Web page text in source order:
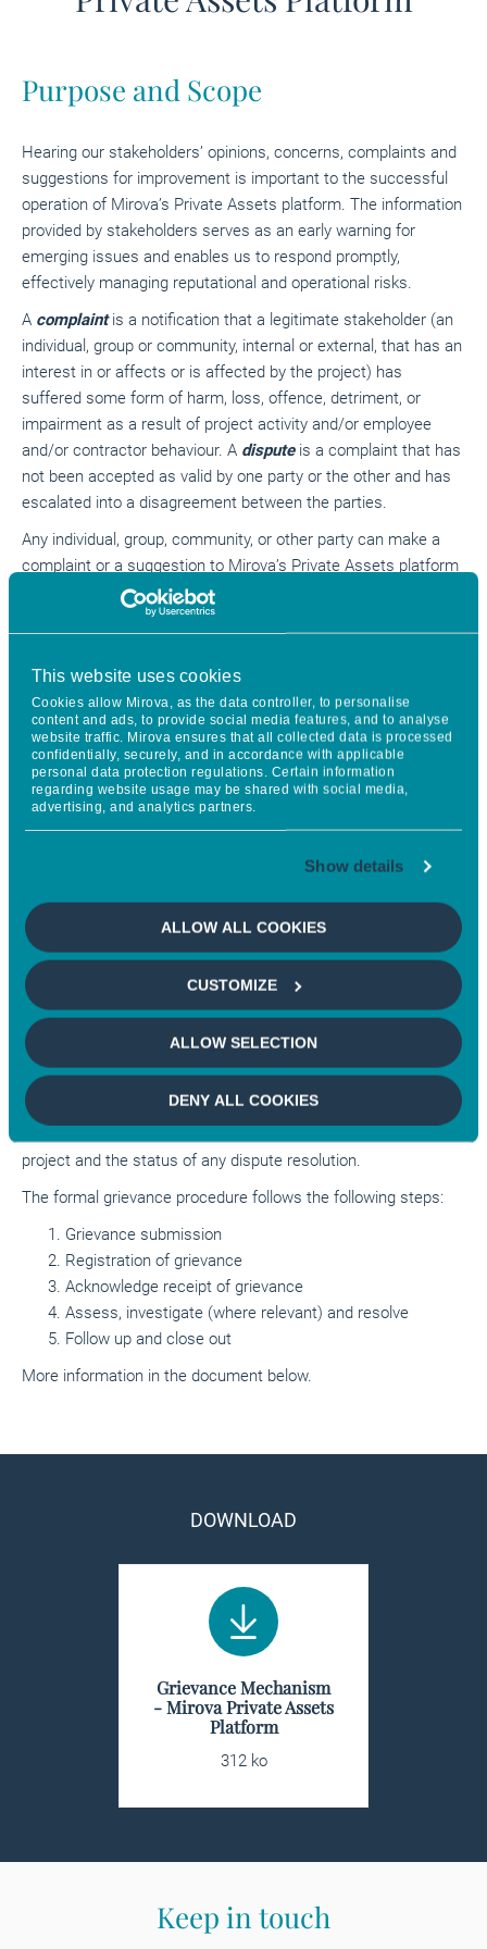
This website uses cookies
Cookies allow Mirova, as the data controller, to personalise
content and ads, to provide social media features, and to analyse
website traffic. Mirova ensures that all collected data is processed
confidentially, securely, and in accordance with applicable
personal data protection regulations. Certain information
regarding website usage may be shared with social media,
advertising, and analytics partners.
Show details
ALLOW ALL COOKIES
CUSTOMIZE
ALLOW SELECTION
DENY ALL COOKIES
Purpose and Scope
Hearing our stakeholders’ opinions, concerns, complaints and
suggestions for improvement is important to the successful
operation of Mirova’s Private Assets platform. The information
provided by stakeholders serves as an early warning for
emerging issues and enables us to respond promptly,
effectively managing reputational and operational risks.
A complaintis a notification that a legitimate stakeholder (an
individual, group or community, internal or external, that has an
interest in or affects or is affected by the project) has
suffered some form of harm, loss, offence, detriment, or
impairment as a result of project activity and/or employee
and/or contractor behaviour. A disputeis a complaint that has
not been accepted as valid by one party or the other and has
escalated into a disagreement between the parties.
Any individual, group, community, or other party can make a
complaint or a suggestion to Mirova’s Private Assets platform
if they believe they are or may be affected by a project in
which the firm has invested, or by any other activity of the
behalf of an affected party.
Grievance Mechanism
Mirova’s Private Assets platform Environmental, Social and
grievance mechanism. For concerns and complaints related to
specific events, activities or behaviour at a project in which
Mirova’s Private Assets platform is involved, it is expected that
the affected stakeholder will make all reasonable effortsfirst
contact the project manager before approaching Mirova’s
Private Assets platform
cause for dispute it is expected that the stakeholder and the
project manager will have made all reasonable efforts to find a
resolution before contacting Mirova. Mirova’s Private Assets
platform ESG policiesrequire investee projects to report
project and the status of any dispute resolution.
The formal grievance procedure follows the following steps:
Grievance submission
Registration of grievance
Acknowledge receipt of grievance
Assess, investigate (where relevant) and resolve
Follow up and close out
More information in the document below.
DOWNLOAD
Grievance Mechanism
- Mirova Private Assets
Platform
312 ko
Keep in touch